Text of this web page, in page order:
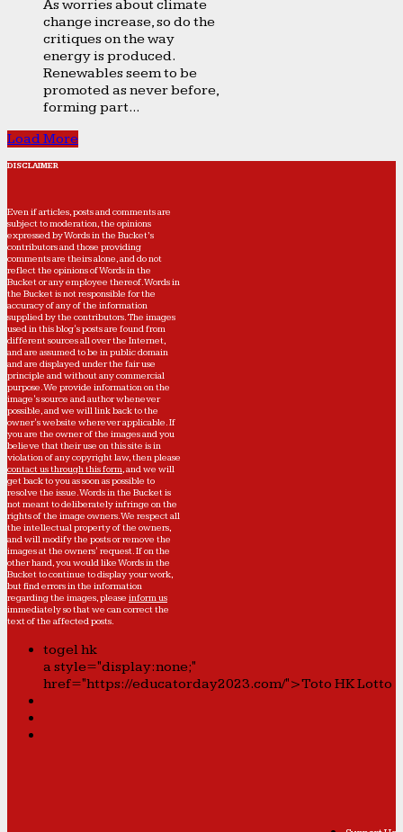
As worries about climate
change increase, so do the
critiques on the way
energy is produced.
Renewables seem to be
promoted as never before,
forming part...
Load More
DISCLAIMER
Even if articles, posts and comments are
subject to moderation, the opinions
expressed by Words in the Bucket’s
contributors and those providing
comments are theirs alone, and do not
reflect the opinions of Words in the
Bucket or any employee thereof. Words in
the Bucket is not responsible for the
accuracy of any of the information
supplied by the contributors. The images
used in this blog's posts are found from
different sources all over the Internet,
and are assumed to be in public domain
and are displayed under the fair use
principle and without any commercial
purpose. We provide information on the
image's source and author whenever
possible, and we will link back to the
owner's website wherever applicable. If
you are the owner of the images and you
believe that their use on this site is in
violation of any copyright law, then please
contact us through this form, and we will
get back to you as soon as possible to
resolve the issue. Words in the Bucket is
not meant to deliberately infringe on the
rights of the image owners. We respect all
the intellectual property of the owners,
and will modify the posts or remove the
images at the owners' request. If on the
other hand, you would like Words in the
Bucket to continue to display your work,
but find errors in the information
regarding the images, please inform us
immediately so that we can correct the
text of the affected posts.
togel hk
a style="display:none;"
href="https://educatorday2023.com/">Toto HK Lotto